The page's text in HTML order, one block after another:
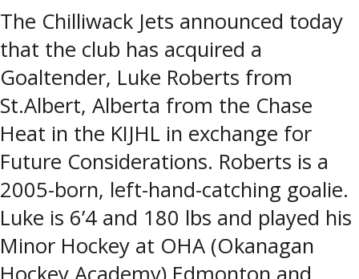
The Chilliwack Jets announced today
that the club has acquired a
Goaltender, Luke Roberts from
St.Albert, Alberta from the Chase
Heat in the KIJHL in exchange for
Future Considerations. Roberts is a
2005-born, left-hand-catching goalie.
Luke is 6’4 and 180 lbs and played his
Minor Hockey at OHA (Okanagan